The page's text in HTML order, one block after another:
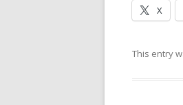
X
This entry